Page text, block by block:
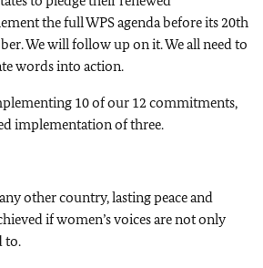
the full WPS agenda before its 20th
We will follow up on it. We all need to
words into action.
10 of our 12 commitments,
implementation of three.
other country, lasting peace and
if women’s voices are not only
to.